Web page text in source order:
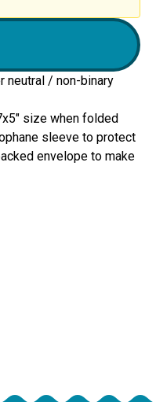
neutral / non-binary
size when folded
sleeve to protect
envelope to make